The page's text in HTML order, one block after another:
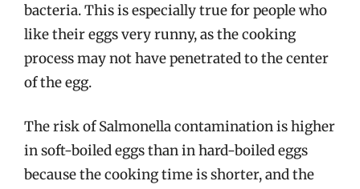
bacteria. This is especially true for people who
like their eggs very runny, as the cooking
process may not have penetrated to the center
of the egg.
The risk of Salmonella contamination is higher
in soft-boiled eggs than in hard-boiled eggs
because the cooking time is shorter, and the